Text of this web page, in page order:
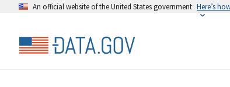
An official website of the United States government Here’s